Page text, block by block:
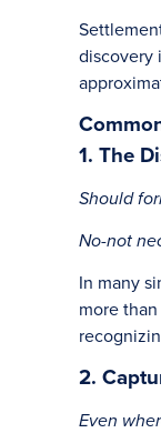
discovery
1. The
Should
No-not
In many
more
2.
Even